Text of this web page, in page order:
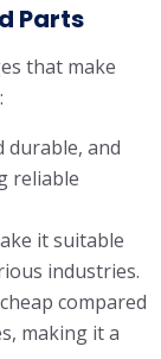
Parts
that make
durable, and
reliable
it suitable
industries.
compared
making it a